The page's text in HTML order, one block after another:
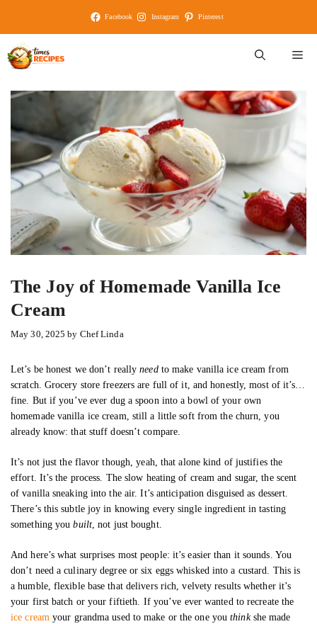
Facebook Instagram Pinterest
The Joy of Homemade Vanilla Ice
Cream
May 30, 2025 by Chef Linda
Let’s be honest we don’t reallyneedto make vanilla ice cream from
scratch. Grocery store freezers are full of it, and honestly, most of it’s…
fine. But if you’ve ever dug a spoon into a bowl of your own
homemade vanilla ice cream, still a little soft from the churn, you
already know: that stuff doesn’t compare.
It’s not just the flavor though, yeah, that alone kind of justifies the
effort. It’s the process. The slow heating of cream and sugar, the scent
of vanilla sneaking into the air. It’s anticipation disguised as dessert.
There’s this subtle joy in knowing every single ingredient in tasting
something youbuilt, not just bought.
And here’s what surprises most people: it’s easier than it sounds. You
don’t need a culinary degree or six eggs whisked into a custard. This is
a humble, flexible base that delivers rich, velvety results whether it’s
your first batch or your fiftieth. If you’ve ever wanted to recreate the
ice creamyour grandma used to make or the one youthinkshe made